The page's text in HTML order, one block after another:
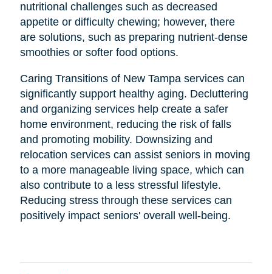
nutritional challenges such as decreased
appetite or difficulty chewing; however, there
are solutions, such as preparing nutrient-dense
smoothies or softer food options.
Caring Transitions of New Tampa services can
significantly support healthy aging. Decluttering
and organizing services help create a safer
home environment, reducing the risk of falls
and promoting mobility. Downsizing and
relocation services can assist seniors in moving
to a more manageable living space, which can
also contribute to a less stressful lifestyle.
Reducing stress through these services can
positively impact seniors' overall well-being.